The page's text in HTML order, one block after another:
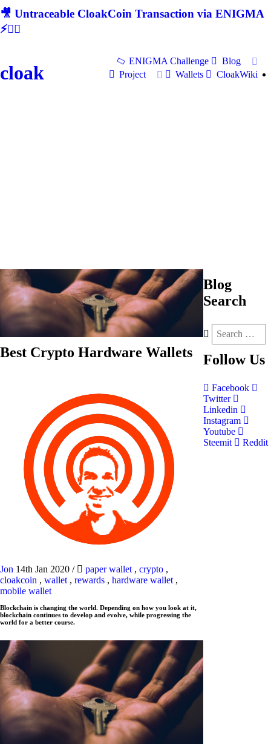
🎥 Untraceable CloakCoin Transaction via ENIGMA
⚡🕵‍♂
cloak
ENIGMA Challenge
Blog
Project
Wallets CloakWiki
Best Crypto Hardware Wallets
Jon 14th Jan 2020 / paper wallet , crypto ,
cloakcoin , wallet , rewards , hardware wallet ,
mobile wallet
Blockchain is changing the world. Depending on how you look at it,
blockchain continues to develop and evolve, while progressing the
world for a better course.
Blog
Search
Follow Us
Facebook
Twitter
Linkedin
Instagram
Youtube
Steemit
Reddit